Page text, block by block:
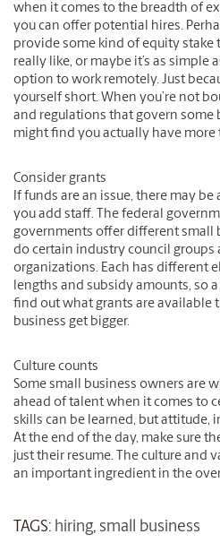
when it comes to the breadth of
you can offer potential hires.
provide some kind of equity stake
really like, or maybe it’s as simple
option to work remotely. Just
yourself short. When you’re not
and regulations that govern some
might find you actually have more
Consider grants
If funds are an issue, there may
you add staff. The federal
governments offer different small
do certain industry council groups
organizations. Each has different
lengths and subsidy amounts, so
find out what grants are available
business get bigger.
Culture counts
Some small business owners are
ahead of talent when it comes to
skills can be learned, but attitude,
At the end of the day, make sure
just their resume. The culture and
an important ingredient in the
TAGS: hiring, small business